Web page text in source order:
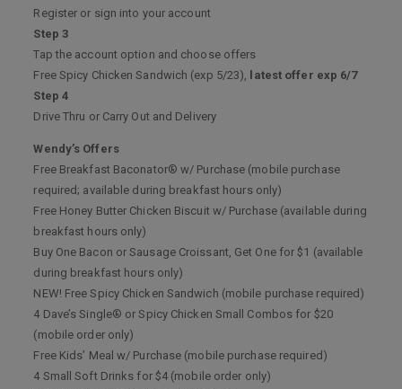
Register or sign into your account
Step 3
Tap the account option and choose offers
Free Spicy Chicken Sandwich (exp 5/23),
latest offer exp 6/7
Step 4
Drive Thru or Carry Out and Delivery
Wendy’s Offers
Free Breakfast Baconator® w/ Purchase (mobile purchase
required; available during breakfast hours only)
Free Honey Butter Chicken Biscuit w/ Purchase (available during
breakfast hours only)
Buy One Bacon or Sausage Croissant, Get One for $1 (available
during breakfast hours only)
NEW! Free Spicy Chicken Sandwich (mobile purchase required)
4 Dave’s Single® or Spicy Chicken Small Combos for $20
(mobile order only)
Free Kids’ Meal w/ Purchase (mobile purchase required)
4 Small Soft Drinks for $4 (mobile order only)